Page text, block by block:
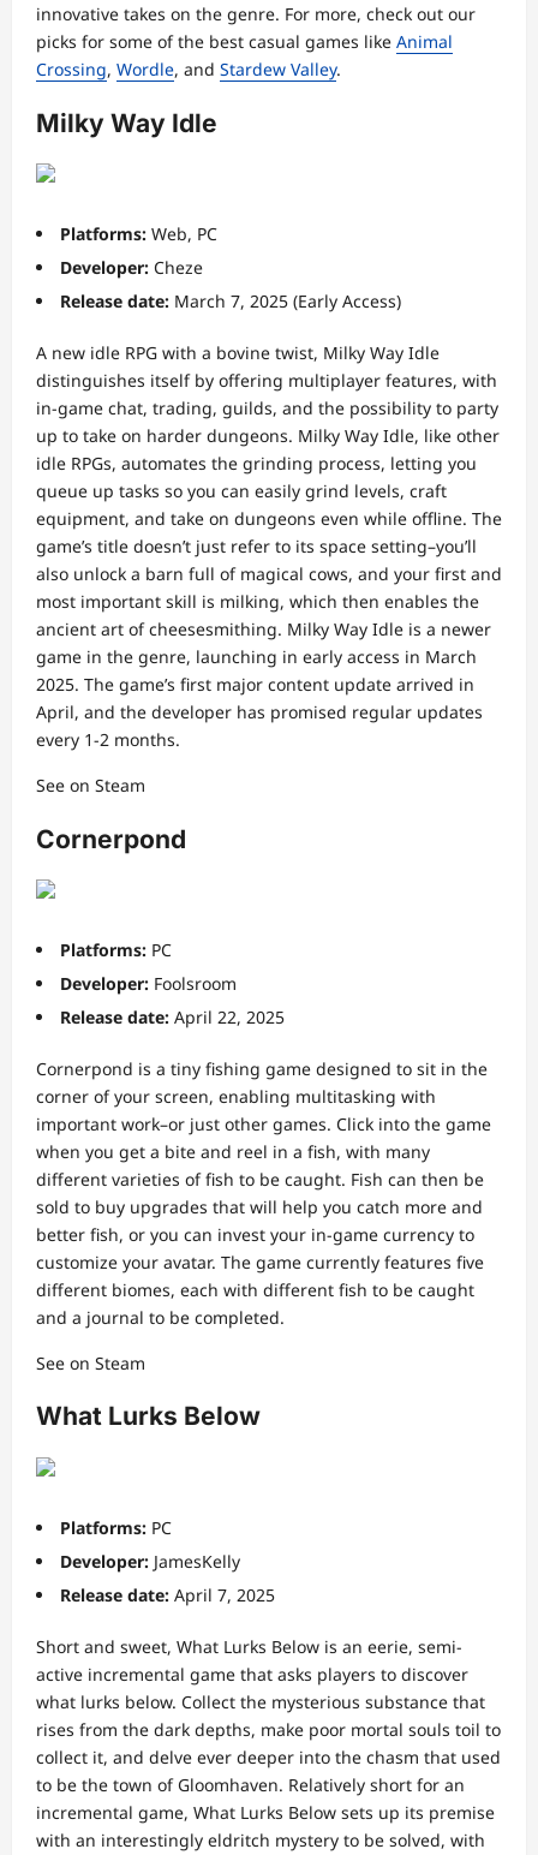
innovative takes on the genre. For more, check out our
picks for some of the best casual games like Animal
Crossing, Wordle, and Stardew Valley.
Milky Way Idle
Platforms: Web, PC
Developer: Cheze
Release date: March 7, 2025 (Early Access)
A new idle RPG with a bovine twist, Milky Way Idle
distinguishes itself by offering multiplayer features, with
in-game chat, trading, guilds, and the possibility to party
up to take on harder dungeons. Milky Way Idle, like other
idle RPGs, automates the grinding process, letting you
queue up tasks so you can easily grind levels, craft
equipment, and take on dungeons even while offline. The
game’s title doesn’t just refer to its space setting–you’ll
also unlock a barn full of magical cows, and your first and
most important skill is milking, which then enables the
ancient art of cheesesmithing. Milky Way Idle is a newer
game in the genre, launching in early access in March
2025. The game’s first major content update arrived in
April, and the developer has promised regular updates
every 1-2 months.
See on Steam
Cornerpond
Platforms: PC
Developer: Foolsroom
Release date: April 22, 2025
Cornerpond is a tiny fishing game designed to sit in the
corner of your screen, enabling multitasking with
important work–or just other games. Click into the game
when you get a bite and reel in a fish, with many
different varieties of fish to be caught. Fish can then be
sold to buy upgrades that will help you catch more and
better fish, or you can invest your in-game currency to
customize your avatar. The game currently features five
different biomes, each with different fish to be caught
and a journal to be completed.
See on Steam
What Lurks Below
Platforms: PC
Developer: JamesKelly
Release date: April 7, 2025
Short and sweet, What Lurks Below is an eerie, semi-
active incremental game that asks players to discover
what lurks below. Collect the mysterious substance that
rises from the dark depths, make poor mortal souls toil to
collect it, and delve ever deeper into the chasm that used
to be the town of Gloomhaven. Relatively short for an
incremental game, What Lurks Below sets up its premise
with an interestingly eldritch mystery to be solved, with